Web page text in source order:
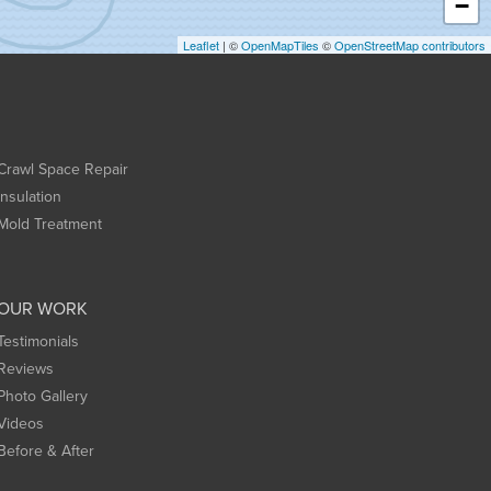
−
Leaflet | ©OpenMapTiles ©OpenStreetMap contributors
Space Repair
Treatment
WORK
Gallery
& After